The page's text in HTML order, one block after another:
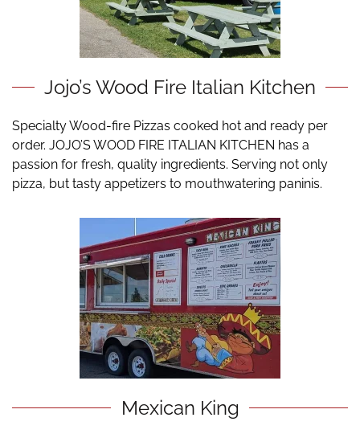
Jojo’s Wood Fire Italian Kitchen
Specialty Wood-fire Pizzas cooked hot and ready per
order. JOJO’S WOOD FIRE ITALIAN KITCHEN has a
passion for fresh, quality ingredients. Serving not only
pizza, but tasty appetizers to mouthwatering paninis.
Mexican King